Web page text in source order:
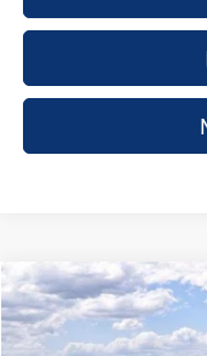
2026Ford Mustang
Price Drop
$57,101
FINAL PRICE
Compare Vehicle